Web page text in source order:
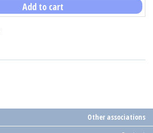
Add to cart
Other associations